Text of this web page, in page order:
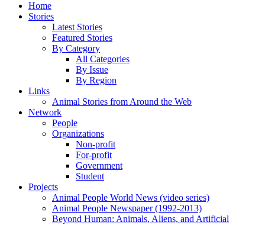
Home
Stories
Latest Stories
Featured Stories
By Category
All Categories
By Issue
By Region
Links
Animal Stories from Around the Web
Network
People
Organizations
Non-profit
For-profit
Government
Student
Projects
Animal People World News (video series)
Animal People Newspaper (1992-2013)
Beyond Human: Animals, Aliens, and Artificial